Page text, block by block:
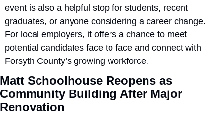
event is also a helpful stop for students, recent
graduates, or anyone considering a career change.
For local employers, it offers a chance to meet
potential candidates face to face and connect with
Forsyth County’s growing workforce.
Matt Schoolhouse Reopens as
Community Building After Major
Renovation